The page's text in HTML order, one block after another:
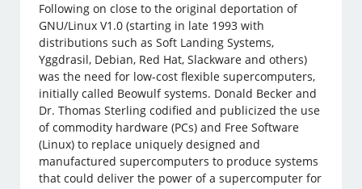
Following on close to the original deportation of
GNU/Linux V1.0 (starting in late 1993 with
distributions such as Soft Landing Systems,
Yggdrasil, Debian, Red Hat, Slackware and others)
was the need for low-cost flexible supercomputers,
initially called Beowulf systems. Donald Becker and
Dr. Thomas Sterling codified and publicized the use
of commodity hardware (PCs) and Free Software
(Linux) to replace uniquely designed and
manufactured supercomputers to produce systems
that could deliver the power of a supercomputer for